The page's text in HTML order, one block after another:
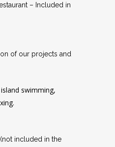
– Included in
of our projects and
swimming,
included in the